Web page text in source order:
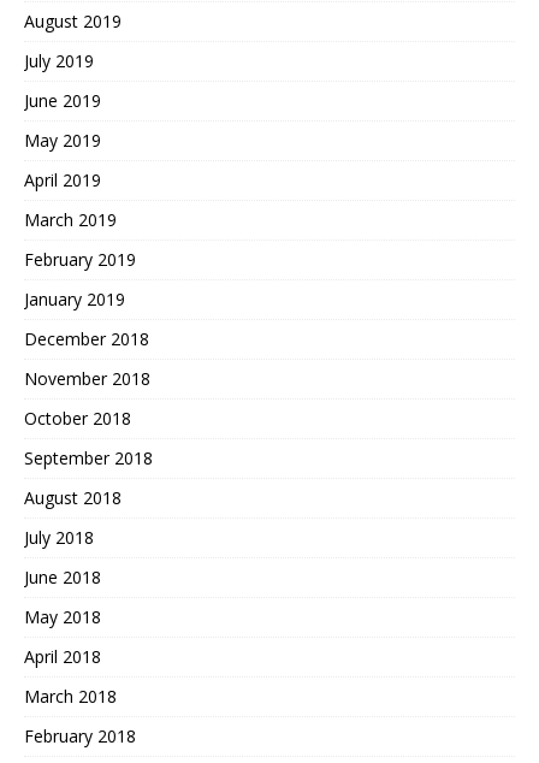
August 2019
July 2019
June 2019
May 2019
April 2019
March 2019
February 2019
January 2019
December 2018
November 2018
October 2018
September 2018
August 2018
July 2018
June 2018
May 2018
April 2018
March 2018
February 2018